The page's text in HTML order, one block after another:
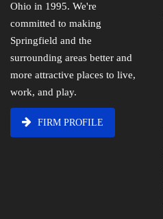
Ohio in 1995. We're
committed to making
Springfield and the
surrounding areas better and
more attractive places to live,
work, and play.
FIRM PROFILE